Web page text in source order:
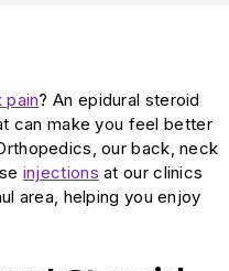
pain? An epidural steroid
can make you feel better
our back, neck
injections at our clinics
area, helping you enjoy